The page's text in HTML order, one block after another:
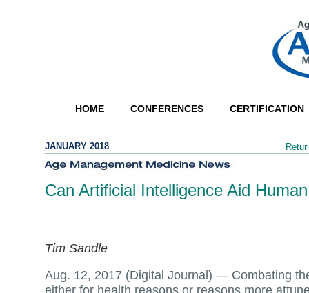
HOME CONFERENCES CERTIFICATION
JANUARY 2018
Can Artificial Intelligence Aid
Tim Sandle
Aug. 12, 2017 (Digital Journal) — Combating
either for health reasons or reasons more